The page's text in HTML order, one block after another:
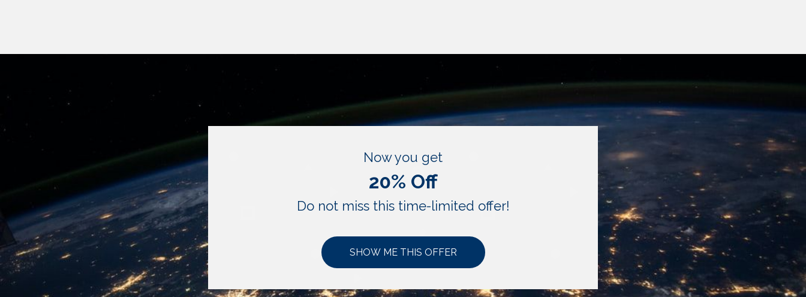
Now you get
20% Off
Do not miss this time-limited offer!
SHOW ME THIS OFFER